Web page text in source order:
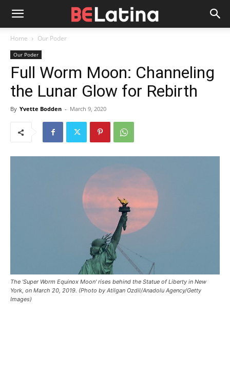
Home Our Poder
Our Poder
Full Worm Moon: Channeling
the Lunar Glow for Rebirth
By Yvette Bodden - March 9, 2020
The 'Super Worm Equinox Moon' rises behind the Statue of Liberty in New
York, on March 20, 2019. (Photo by Atilgan Ozdil/Anadolu Agency/Getty
Images)